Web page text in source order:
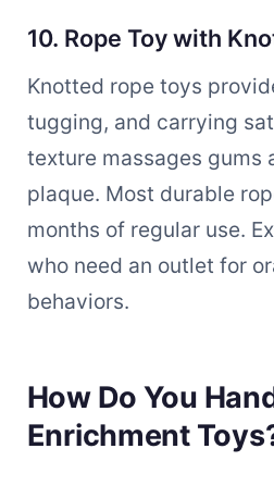
10. Rope Toy with
Knotted rope toys
tugging, and carrying
texture massages gums
plaque. Most durable
months of regular use.
who need an outlet for
behaviors.
How Do You
Enrichment